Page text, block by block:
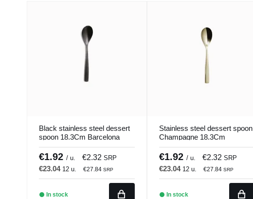
Black stainless steel dessert
spoon 18.3Cm Barcelona
Colors Comas
€1.92 / u. €2.32 SRP
€23.04 12 u. €27.84 SRP
In stock
Stainless steel dessert spoon
Champagne 18.3Cm
Barcelona Colors Comas
€1.92 / u. €2.32 SRP
€23.04 12 u. €27.84 SRP
In stock